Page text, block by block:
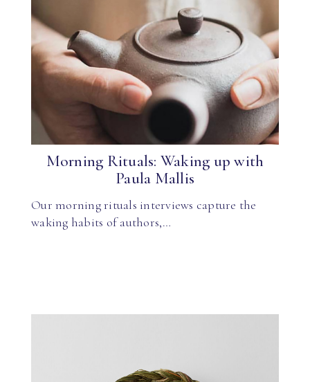
Morning Rituals: Waking up with
Paula Mallis
Our morning rituals interviews capture the
waking habits of authors,…